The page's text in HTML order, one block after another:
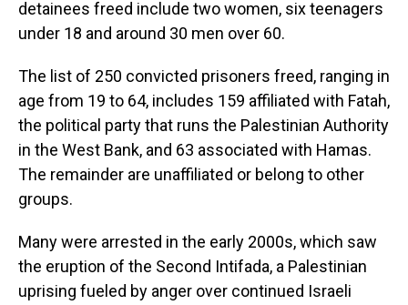
detainees freed include two women, six teenagers
under 18 and around 30 men over 60.
The list of 250 convicted prisoners freed, ranging in
age from 19 to 64, includes 159 affiliated with Fatah,
the political party that runs the Palestinian Authority
in the West Bank, and 63 associated with Hamas.
The remainder are unaffiliated or belong to other
groups.
Many were arrested in the early 2000s, which saw
the eruption of the Second Intifada, a Palestinian
uprising fueled by anger over continued Israeli